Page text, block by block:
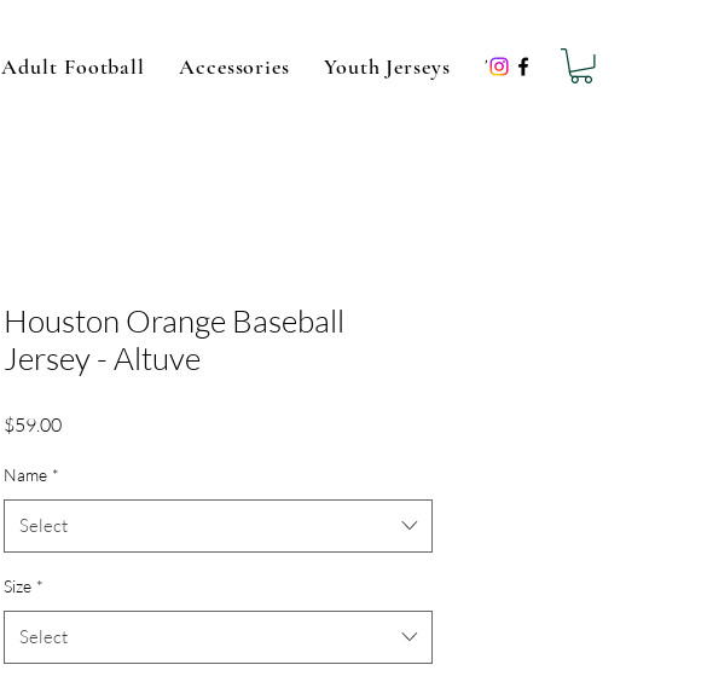
Adult Football Accessories Youth Jerseys Team Hats
Houston Orange Baseball
Jersey - Altuve
$59.00Price
Name *
Select
Size *
Select